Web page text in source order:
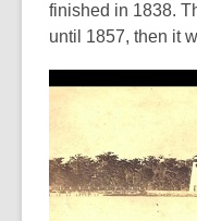
finished in 1838.
until 1857, then it